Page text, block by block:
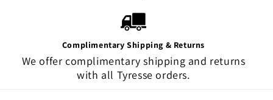
Complimentary Shipping & Returns
We offer complimentary shipping and returns
with all Tyresse orders.